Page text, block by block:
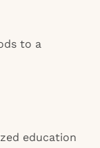
to a
education